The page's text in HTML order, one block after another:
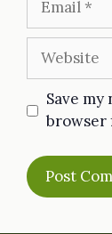
Website
Save
browser